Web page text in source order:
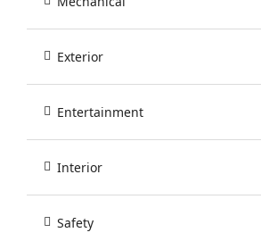
Exterior
Entertainment
Interior
Safety